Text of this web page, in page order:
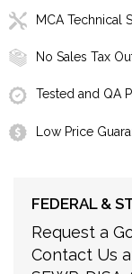
MCA Technical
No Sales Tax
Tested and QA
Low Price
FEDERAL &
Request a
Contact Us